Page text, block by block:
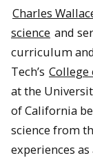
Charles
science and
curriculum
Tech’s
at the
of California
science from
experiences